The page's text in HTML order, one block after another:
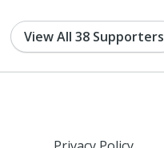
View All 38 Supporters